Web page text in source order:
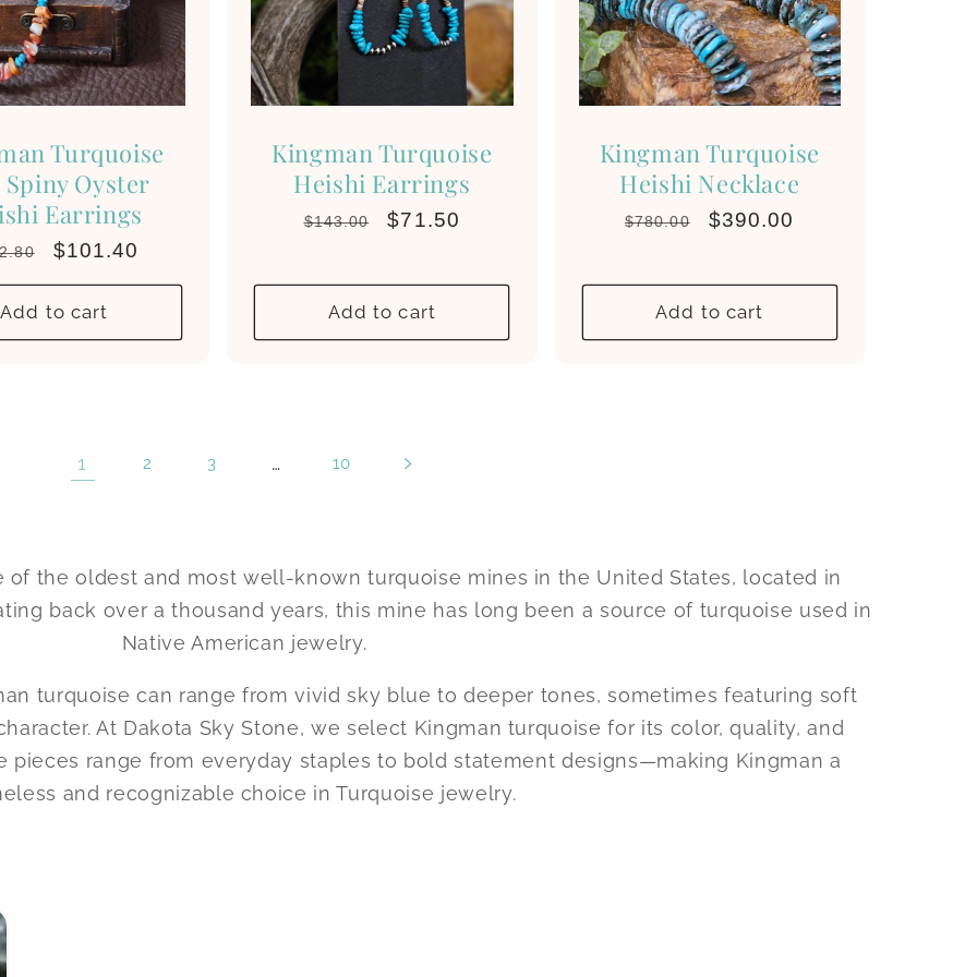
Turquoise
Oyster
Earrings
Sale
$101.40
Add to cart
Kingman Turquoise
Heishi Earrings
Regular
$143.00
Sale
$71.50
Add to cart
Kingman Turquoise
Heishi Necklace
Regular
$780.00
Sale
$390.00
Add to cart
1 2 3 … 10
of the oldest and most well-known turquoise mines in the United States, located in
back over a thousand years, this mine has long been a source of turquoise used in
Native American jewelry.
turquoise can range from vivid sky blue to deeper tones, sometimes featuring soft
At Dakota Sky Stone, we select Kingman turquoise for its color, quality, and
pieces range from everyday staples to bold statement designs—making Kingman a
and recognizable choice in Turquoise jewelry.